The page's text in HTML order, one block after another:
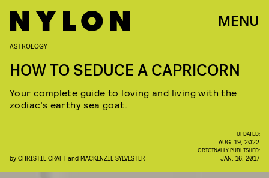
MENU
ASTROLOGY
HOW TO SEDUCE A CAPRICORN
Your complete guide to loving and living with the
zodiac’s earthy sea goat.
by CHRISTIE CRAFT and MACKENZIE SYLVESTER
UPDATED:
AUG. 19, 2022
ORIGINALLY PUBLISHED:
JAN. 16, 2017